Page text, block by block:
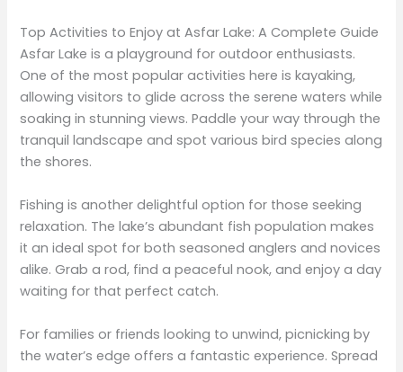
Top Activities to Enjoy at Asfar Lake: A Complete Guide
Asfar Lake is a playground for outdoor enthusiasts.
One of the most popular activities here is kayaking,
allowing visitors to glide across the serene waters while
soaking in stunning views. Paddle your way through the
tranquil landscape and spot various bird species along
the shores.
Fishing is another delightful option for those seeking
relaxation. The lake’s abundant fish population makes
it an ideal spot for both seasoned anglers and novices
alike. Grab a rod, find a peaceful nook, and enjoy a day
waiting for that perfect catch.
For families or friends looking to unwind, picnicking by
the water’s edge offers a fantastic experience. Spread